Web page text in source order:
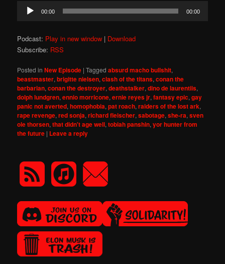
Audio
Player
00:00 00:00
Podcast: Play in new window | Download
Subscribe: RSS
Posted in New Episode |Tagged absurd macho bullshit,
beastmaster,brigitte nielsen,clash of the titans,conan the
barbarian,conan the destroyer,deathstalker,dino de laurentiis,
dolph lundgren,ennio morricone,ernie reyes jr,fantasy epic,gay
panic not averted,homophobia,pat roach,raiders of the lost ark,
rape revenge,red sonja,richard fleischer,sabotage,she-ra,sven
ole thorsen,that didn't age well,tobiah panshin,yor hunter from
the future | Leave a reply